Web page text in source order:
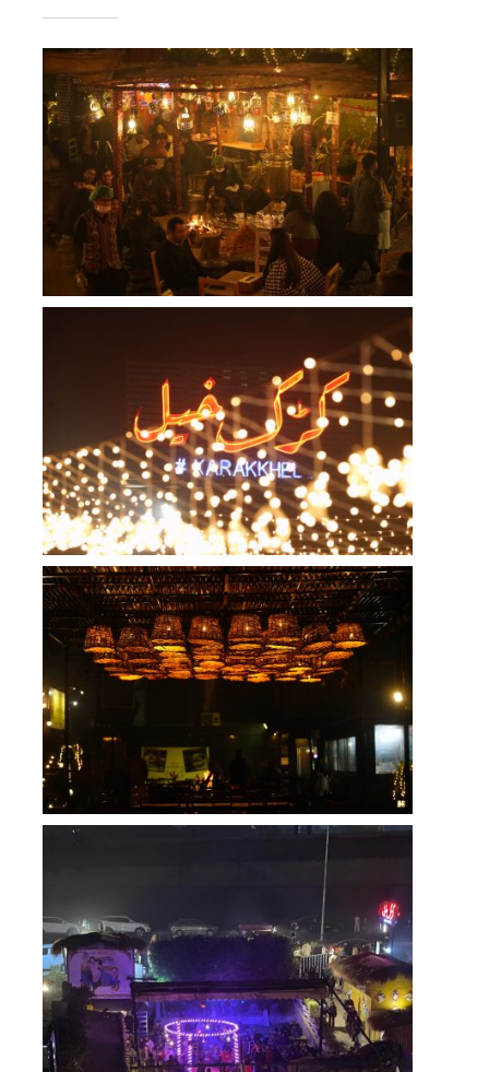
Reservations
WooCommerce Cart